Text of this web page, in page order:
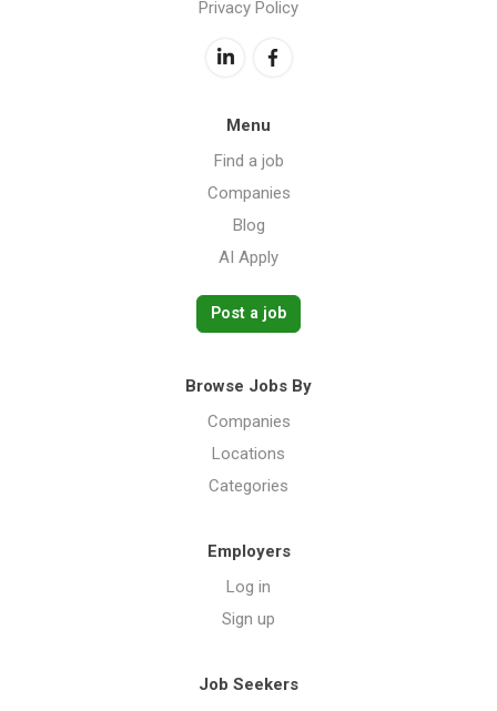
Privacy Policy
Menu
Find a job
Companies
Blog
AI Apply
Post a job
Browse Jobs By
Companies
Locations
Categories
Employers
Log in
Sign up
Job Seekers